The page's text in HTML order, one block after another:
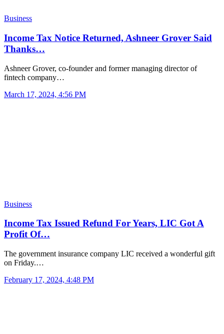
Business
Income Tax Notice Returned, Ashneer Grover Said
Thanks…
Ashneer Grover, co-founder and former managing director of
fintech company…
March 17, 2024, 4:56 PM
Business
Income Tax Issued Refund For Years, LIC Got A
Profit Of…
The government insurance company LIC received a wonderful gift
on Friday.…
February 17, 2024, 4:48 PM